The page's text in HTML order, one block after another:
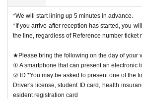
*We will start lining up 5 minutes in advance.
*If you arrive after reception has started, you
the line, regardless of Reference number ticket
★Please bring the following on the day of your
① A smartphone that can present an electronic
② ID *You may be asked to present one of the
Driver's license, student ID card, health
esident registration card